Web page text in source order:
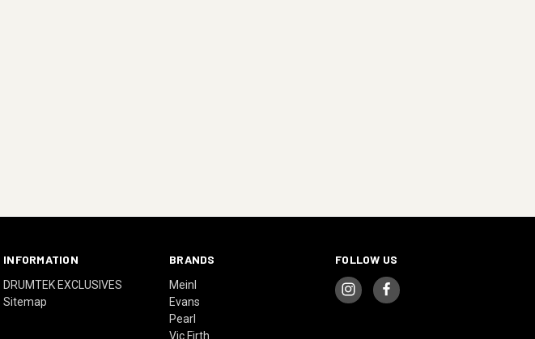
INFORMATION
DRUMTEK EXCLUSIVES
Sitemap
BRANDS
Meinl
Evans
Pearl
Vic Firth
FOLLOW US